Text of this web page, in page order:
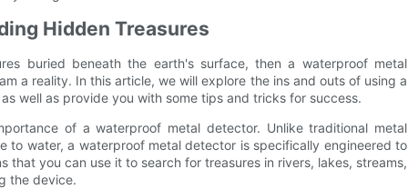
Hidden Treasures
buried beneath the earth's surface, then a waterproof metal
a reality. In this article, we will explore the ins and outs of using a
well as provide you with some tips and tricks for success.
of a waterproof metal detector. Unlike traditional metal
to water, a waterproof metal detector is specifically engineered to
that you can use it to search for treasures in rivers, lakes, streams,
the device.